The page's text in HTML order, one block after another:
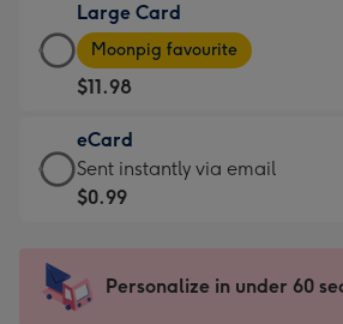
$9.99
-
For
the
little
messages
-
x
185
Large Card
Large
Card
-
$11.98
-
Moonpig
favourite
205
Moonpig favourite
$11.98
eCard
eCard
-
Sent
instantly
Sent instantly via email
$0.99
Personalize in under 60